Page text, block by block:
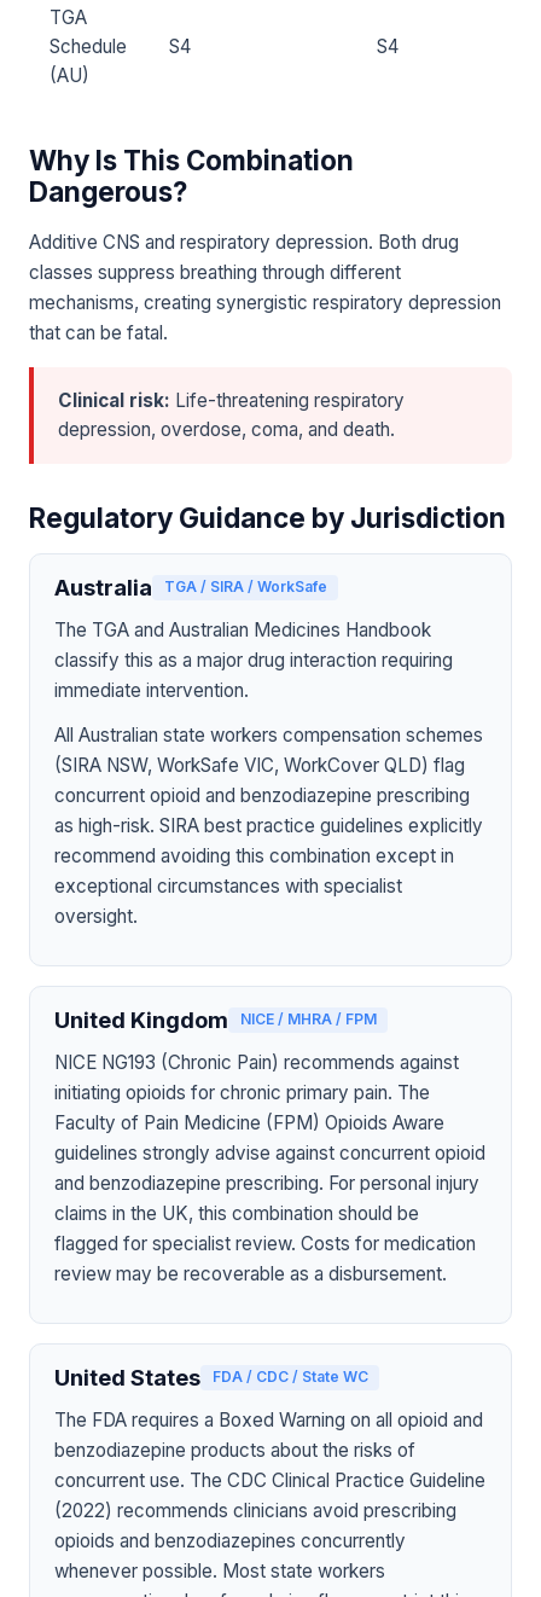
TGA
Schedule
(AU)
S4 S4
Why Is This Combination
Dangerous?
Additive CNS and respiratory depression. Both drug
classes suppress breathing through different
mechanisms, creating synergistic respiratory depression
that can be fatal.
Clinical risk: Life-threatening respiratory
depression, overdose, coma, and death.
Regulatory Guidance by Jurisdiction
Australia TGA / SIRA / WorkSafe
The TGA and Australian Medicines Handbook
classify this as a major drug interaction requiring
immediate intervention.
All Australian state workers compensation schemes
(SIRA NSW, WorkSafe VIC, WorkCover QLD) flag
concurrent opioid and benzodiazepine prescribing
as high-risk. SIRA best practice guidelines explicitly
recommend avoiding this combination except in
exceptional circumstances with specialist
oversight.
United Kingdom NICE / MHRA / FPM
NICE NG193 (Chronic Pain) recommends against
initiating opioids for chronic primary pain. The
Faculty of Pain Medicine (FPM) Opioids Aware
guidelines strongly advise against concurrent opioid
and benzodiazepine prescribing. For personal injury
claims in the UK, this combination should be
flagged for specialist review. Costs for medication
review may be recoverable as a disbursement.
United States FDA / CDC / State WC
The FDA requires a Boxed Warning on all opioid and
benzodiazepine products about the risks of
concurrent use. The CDC Clinical Practice Guideline
(2022) recommends clinicians avoid prescribing
opioids and benzodiazepines concurrently
whenever possible. Most state workers